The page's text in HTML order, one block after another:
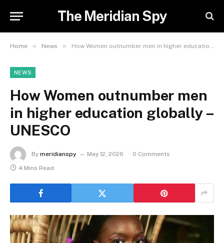
The Meridian Spy
Home » News » How Women outnumber men in higher education globally – UNESCO
NEWS
How Women outnumber men
in higher education globally –
UNESCO
By meridianspy May 12, 2026
0 Comments
4 Mins Read